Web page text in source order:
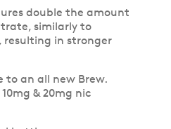
double the amount
similarly to
resulting in stronger
to an all new Brew.
& 20mg nic